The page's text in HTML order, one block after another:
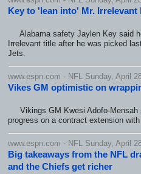
Key to 'lean into' Mr. Irrelevant
Alabama safety Jaylen Key said
Irrelevant title after he was picked
Jets.
www.espn.com - NFL Sunday, April
Vikes GM optimistic on
Vikings GM Kwesi Adofo-Mensah
progress on a contract extension
www.espn.com - NFL Sunday, April
Big takeaways from the NFL
and the Chiefs get richer